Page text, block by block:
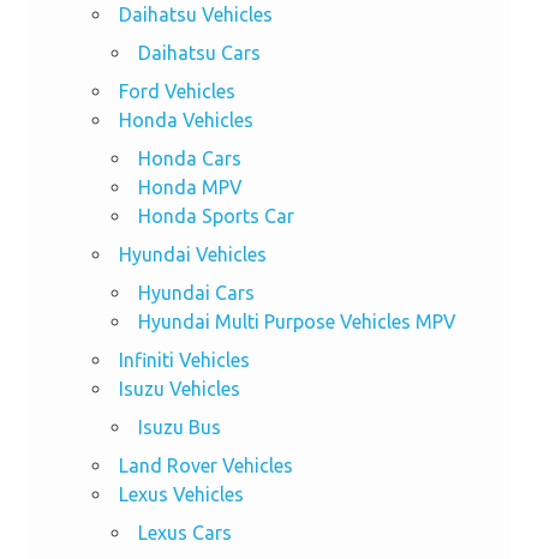
Daihatsu Vehicles
Daihatsu Cars
Ford Vehicles
Honda Vehicles
Honda Cars
Honda MPV
Honda Sports Car
Hyundai Vehicles
Hyundai Cars
Hyundai Multi Purpose Vehicles MPV
Infiniti Vehicles
Isuzu Vehicles
Isuzu Bus
Land Rover Vehicles
Lexus Vehicles
Lexus Cars